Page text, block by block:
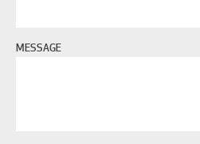
MESSAGE